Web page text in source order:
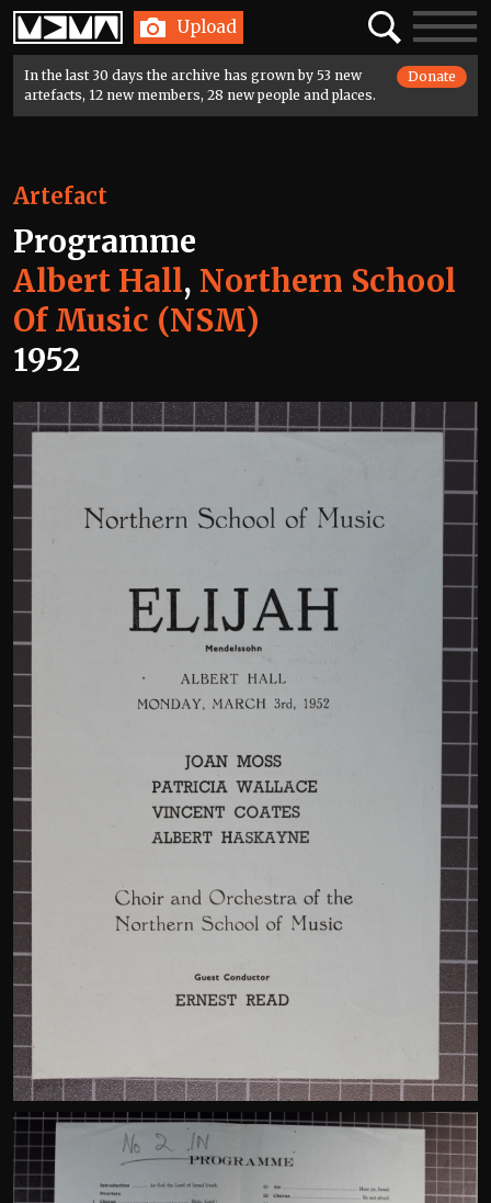
Home Upload SearchToggle
In the last 30 days the archive has grown by 53 new
artefacts, 12 new members, 28 new people and places.
Donate
Artefact
Programme
Albert Hall, Northern School
Of Music (NSM)
1952